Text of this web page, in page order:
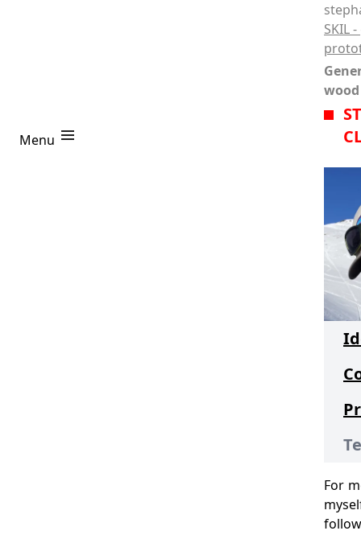
Coaches Stéphane Clerc
Menu
SKIL
For